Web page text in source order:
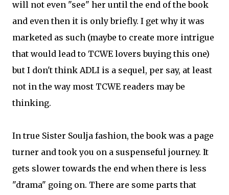
will not even "see" her until the end of the book
and even then it is only briefly. I get why it was
marketed as such (maybe to create more intrigue
that would lead to TCWE lovers buying this one)
but I don't think ADLI is a sequel, per say, at least
not in the way most TCWE readers may be
thinking.
In true Sister Soulja fashion, the book was a page
turner and took you on a suspenseful journey. It
gets slower towards the end when there is less
"drama" going on. There are some parts that